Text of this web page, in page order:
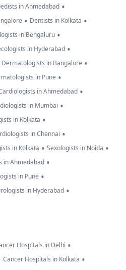
in Ahmedabad •
• Dentists in Kolkata •
in Bengaluru •
in Hyderabad •
Dermatologists in Bangalore •
in Pune •
in Ahmedabad •
in Mumbai •
in Kolkata •
in Chennai •
in Kolkata • Sexologists in Noida •
in Ahmedabad •
in Pune •
in Hyderabad •
Hospitals in Delhi •
Cancer Hospitals in Kolkata •